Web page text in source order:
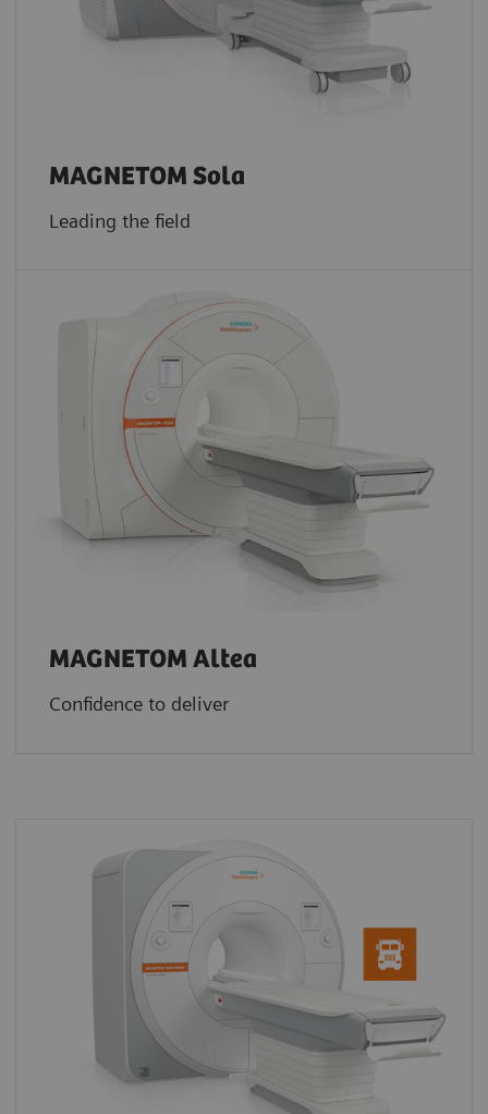
MAGNETOM Sola
Leading the field
MAGNETOM Altea
Confidence to deliver